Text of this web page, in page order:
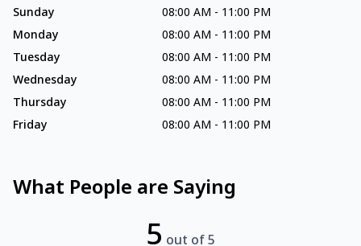
Sunday
08:00 AM - 11:00 PM
Monday
08:00 AM - 11:00 PM
Tuesday
08:00 AM - 11:00 PM
Wednesday
08:00 AM - 11:00 PM
Thursday
08:00 AM - 11:00 PM
Friday
08:00 AM - 11:00 PM
What People are Saying
5 out of 5